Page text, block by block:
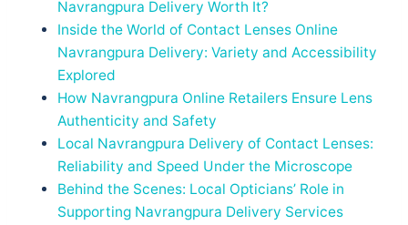
Navrangpura Delivery Worth It?
Inside the World of Contact Lenses Online
Navrangpura Delivery: Variety and Accessibility
Explored
How Navrangpura Online Retailers Ensure Lens
Authenticity and Safety
Local Navrangpura Delivery of Contact Lenses:
Reliability and Speed Under the Microscope
Behind the Scenes: Local Opticians’ Role in
Supporting Navrangpura Delivery Services